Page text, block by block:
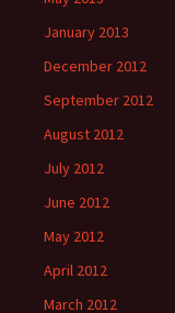
January 2013
December 2012
September 2012
August 2012
July 2012
June 2012
May 2012
April 2012
March 2012